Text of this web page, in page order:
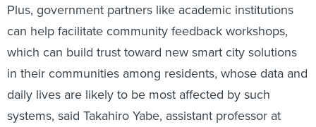
Plus, government partners like academic institutions
can help facilitate community feedback workshops,
which can build trust toward new smart city solutions
in their communities among residents, whose data and
daily lives are likely to be most affected by such
systems, said Takahiro Yabe, assistant professor at